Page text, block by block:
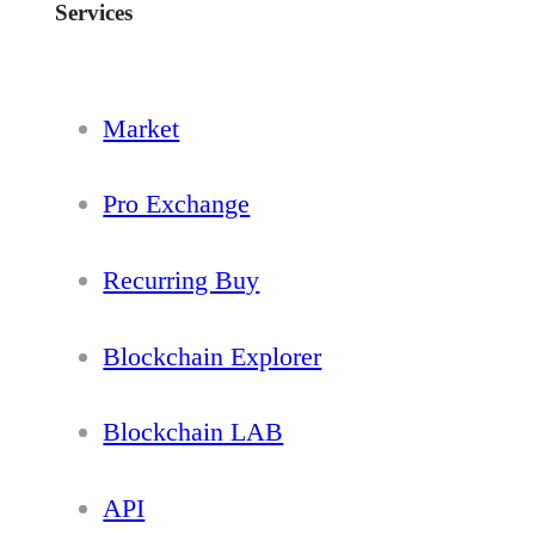
Services
Market
Pro Exchange
Recurring Buy
Blockchain Explorer
Blockchain LAB
API